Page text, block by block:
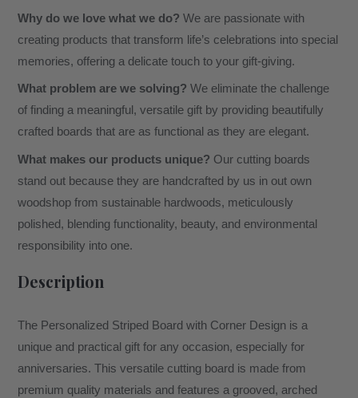
Why do we love what we do? We are passionate with
creating products that transform life’s celebrations into special
memories, offering a delicate touch to your gift-giving.
What problem are we solving? We eliminate the challenge
of finding a meaningful, versatile gift by providing beautifully
crafted boards that are as functional as they are elegant.
What makes our products unique? Our cutting boards
stand out because they are handcrafted by us in out own
woodshop from sustainable hardwoods, meticulously
polished, blending functionality, beauty, and environmental
responsibility into one.
Description
The Personalized Striped Board with Corner Design is a
unique and practical gift for any occasion, especially for
anniversaries. This versatile cutting board is made from
premium quality materials and features a grooved, arched